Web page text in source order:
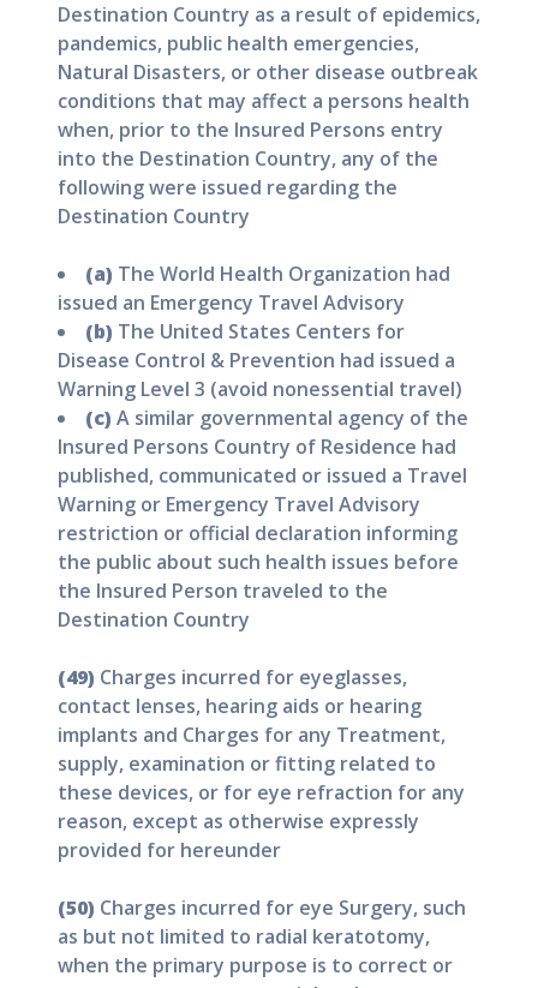
Destination Country as a result of epidemics,
pandemics, public health emergencies,
Natural Disasters, or other disease outbreak
conditions that may affect a persons health
when, prior to the Insured Persons entry
into the Destination Country, any of the
following were issued regarding the
Destination Country
(a) The World Health Organization had
issued an Emergency Travel Advisory
(b) The United States Centers for
Disease Control & Prevention had issued a
Warning Level 3 (avoid nonessential travel)
(c) A similar governmental agency of the
Insured Persons Country of Residence had
published, communicated or issued a Travel
Warning or Emergency Travel Advisory
restriction or official declaration informing
the public about such health issues before
the Insured Person traveled to the
Destination Country
(49) Charges incurred for eyeglasses,
contact lenses, hearing aids or hearing
implants and Charges for any Treatment,
supply, examination or fitting related to
these devices, or for eye refraction for any
reason, except as otherwise expressly
provided for hereunder
(50) Charges incurred for eye Surgery, such
as but not limited to radial keratotomy,
when the primary purpose is to correct or